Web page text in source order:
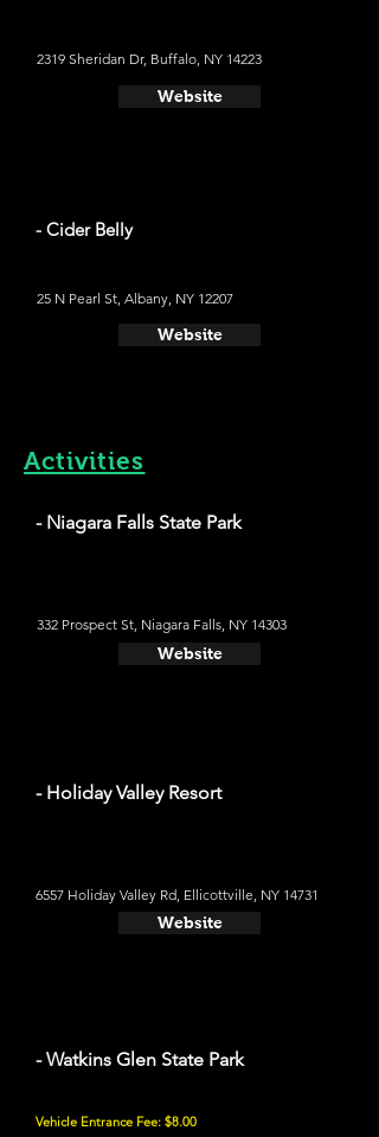
2319 Sheridan Dr, Buffalo, NY 14223
Website
- Cider Belly
25 N Pearl St, Albany, NY 12207
Website
Activities
- Niagara Falls State Park
332 Prospect St, Niagara Falls, NY 14303
Website
- Holiday Valley Resort
6557 Holiday Valley Rd, Ellicottville, NY 14731
Website
- Watkins Glen State Park
Vehicle Entrance Fee: $8.00